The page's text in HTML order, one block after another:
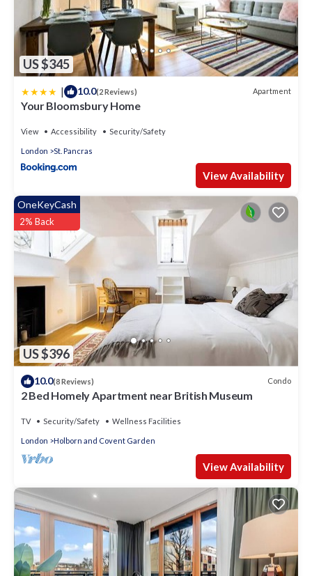
US $345
| 10.0(2 Reviews) Apartment
Your Bloomsbury Home
View Accessibility Security/Safety
London St. Pancras
View Availability
US $396
OneKeyCash
2% Back
10.0(8 Reviews) Condo
2 Bed Homely Apartment near British Museum
TV Security/Safety Wellness Facilities
London Holborn and Covent Garden
View Availability